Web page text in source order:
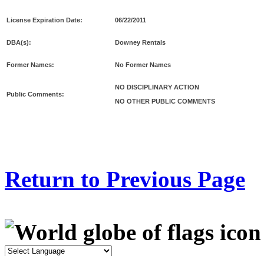
License Expiration Date: 06/22/2011
DBA(s): Downey Rentals
Former Names: No Former Names
Public Comments:
NO DISCIPLINARY ACTION
NO OTHER PUBLIC COMMENTS
Return to Previous Page